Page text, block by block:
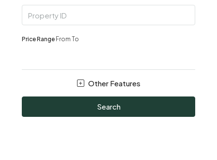
Price Range From To
Other Features
Search